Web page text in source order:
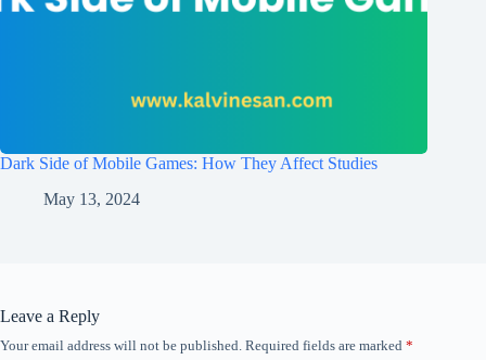
Dark Side of Mobile Games: How They Affect Studies
May 13, 2024
Leave a Reply
Your email address will not be published. Required fields are marked *